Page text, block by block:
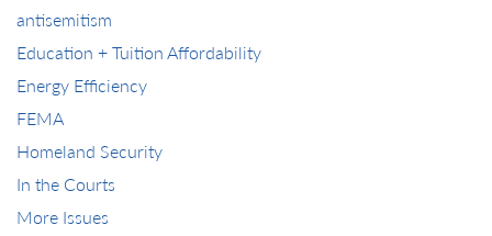
antisemitism
Education + Tuition Affordability
Energy Efficiency
FEMA
Homeland Security
In the Courts
More Issues